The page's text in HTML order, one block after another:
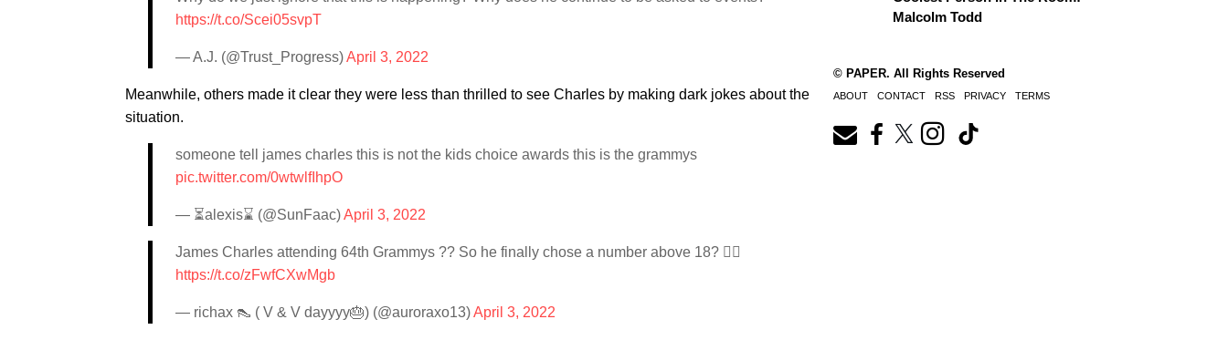
https://t.co/Scei05svpT
— A.J. (@Trust_Progress)April 3, 2022
Meanwhile, others made it clear they were less than thrilled to see Charles by making dark jokes about the
situation.
someone tell james charles this is not the kids choice awards this is the grammys
pic.twitter.com/0wtwlfIhpO
— ⏳alexis⌛️ (@SunFaac)April 3, 2022
James Charles attending 64th Grammys ?? So he finally chose a number above 18? 🚶‍♀️
https://t.co/zFwfCXwMgb
— richax 👠 ( V & V dayyyy🎂) (@auroraxo13)April 3, 2022
Malcolm Todd
© PAPER. All Rights Reserved
ABOUT CONTACT RSS PRIVACY TERMS